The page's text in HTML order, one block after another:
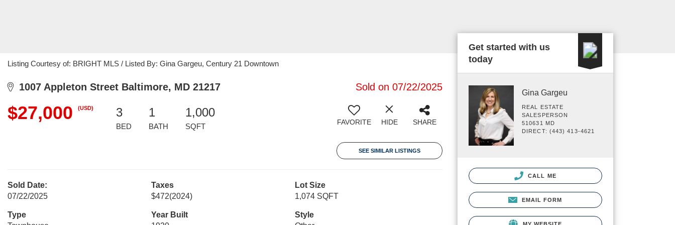
Listing Courtesy of: BRIGHT MLS / Listed By: Gina Gargeu, Century 21 Downtown
1007 Appleton Street Baltimore, MD 21217 Sold on 07/22/2025
$27,000 (USD) 3
BED
1
BATH
1,000
SQFT FAVORITE HIDE SHARE
SEE SIMILAR LISTINGS
Sold Date:
07/22/2025
Taxes
$472(2024)
Lot Size
1,074 SQFT
Type
Year Built
Style
Get started with us
today
Gina Gargeu
REAL ESTATE
SALESPERSON
510631 MD
DIRECT: (443) 413-4621
CALL ME
EMAIL FORM